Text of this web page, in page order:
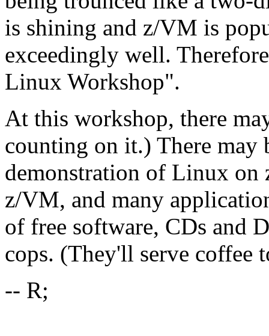
is shining and z/VM is
exceedingly well.
Linux Workshop".
At this workshop, there
counting on it.) There may
demonstration of Linux on
z/VM, and many
of free software, CDs and
cops. (They'll serve coffee
-- R;